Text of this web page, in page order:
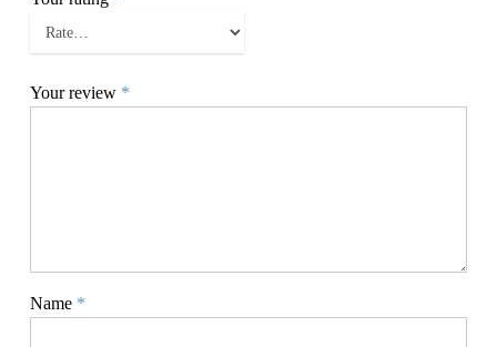
Your review *
Name *